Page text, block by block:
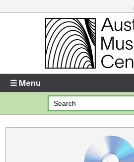
Enter your username and password
Forgotten your username or password?
There are no items in your shopping cart.
☰ Menu